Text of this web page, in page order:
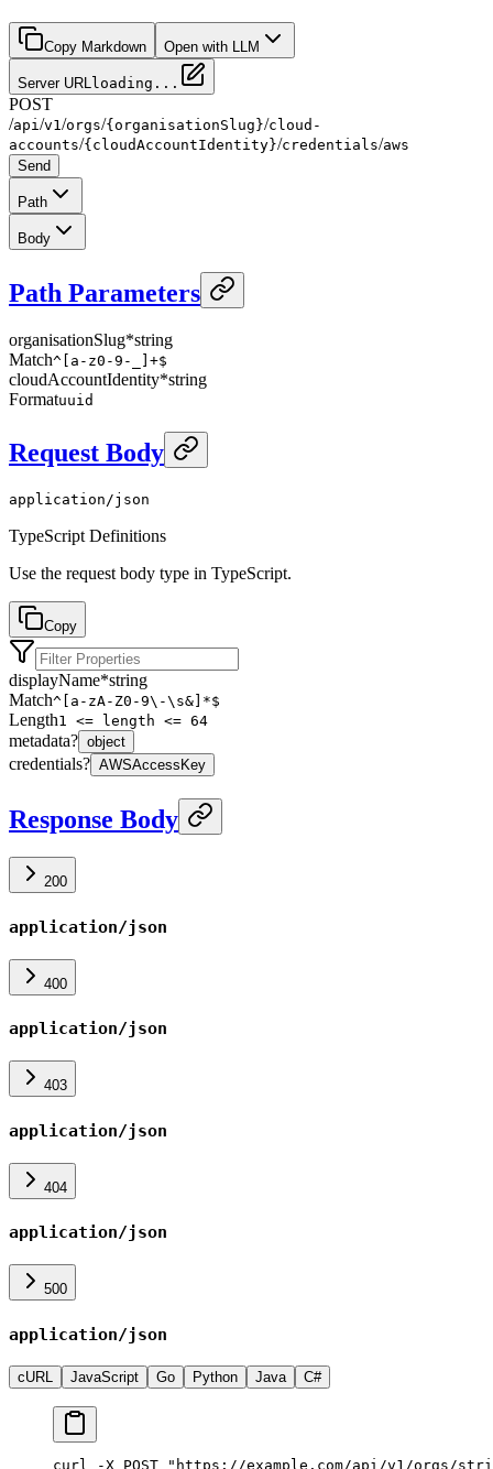
Copy Markdown Open with LLM
Server URL loading...
POST
/api /v1 /orgs/{organisationSlug}/cloud-
accounts/{cloudAccountIdentity}/credentials/aws
Send
Path
Body
Path Parameters
organisationSlug*string
Match^[a-z0-9-_]+$
cloudAccountIdentity*string
Formatuuid
Request Body
application/json
TypeScript Definitions
Use the request body type in TypeScript.
Copy
displayName*string
Match^[a-zA-Z0-9\-\s&]*$
Length1 <= length <= 64
metadata? object
credentials? AWSAccessKey
Response Body
200
application/json
400
application/json
403
application/json
404
application/json
500
application/json
cURL JavaScript Go Python Java C#
curl -X POST "https://example.com/api/v1/orgs/